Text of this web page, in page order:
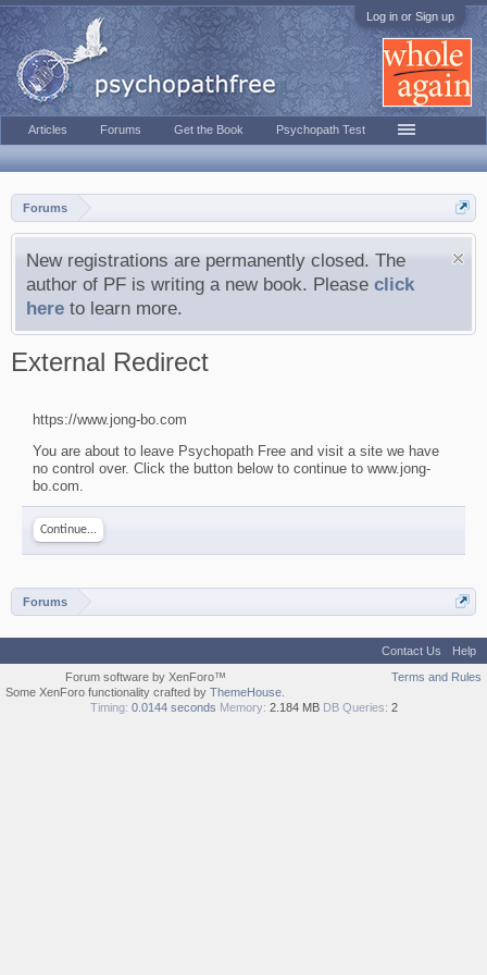
Log in or Sign up
Forums
New registrations are permanently closed. The
author of PF is writing a new book. Please click
here to learn more.
External Redirect
https://www.jong-bo.com
You are about to leave Psychopath Free and visit a site we have
no control over. Click the button below to continue to www.jong-
bo.com.
Continue...
Forums
Articles Forums Get the Book Psychopath Test
Contact Us
Help
Terms and Rules
Forum software by XenForo™
Some XenForo functionality crafted by ThemeHouse
Timing: 0.0144 seconds Memory: 2.184 MB DB Queries: 2